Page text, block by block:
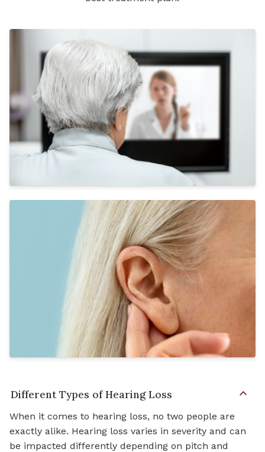
Different Types of Hearing Loss
When it comes to hearing loss, no two people are
exactly alike. Hearing loss varies in severity and can
be impacted differently depending on pitch and